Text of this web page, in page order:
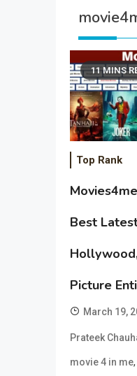
11 MINS
Top Rank
Best
Picture
March 19,
Prateek
movie 4 in me,